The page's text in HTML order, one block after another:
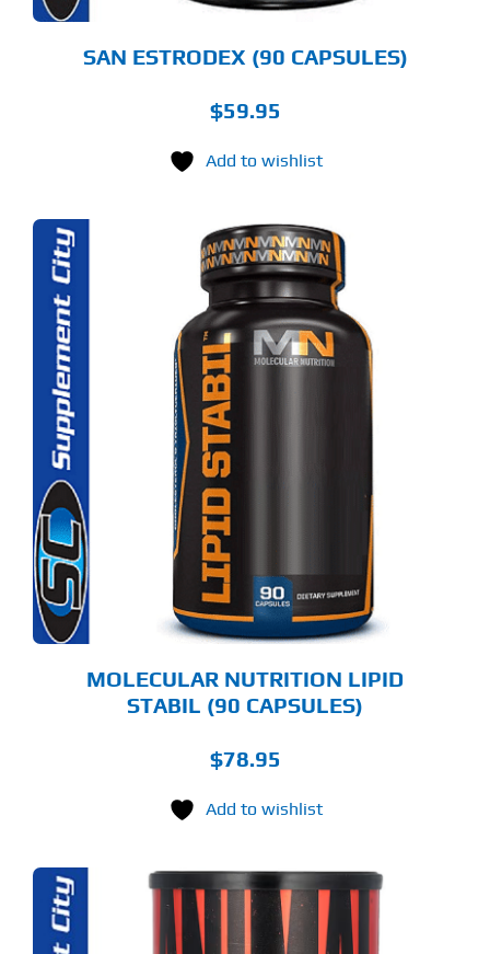
SAN ESTRODEX (90 CAPSULES)
$59.95
Add to wishlist
MOLECULAR NUTRITION LIPID
STABIL (90 CAPSULES)
$78.95
Add to wishlist